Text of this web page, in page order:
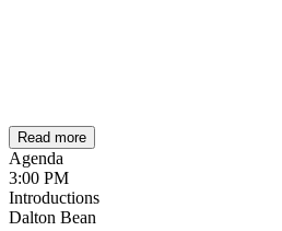
Read more
Agenda
3:00 PM
Introductions
Dalton Bean